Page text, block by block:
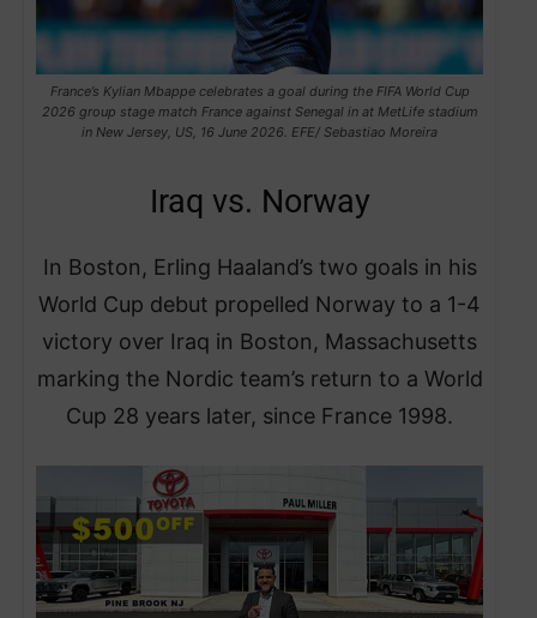
France’s Kylian Mbappe celebrates a goal during the FIFA World Cup
2026 group stage match France against Senegal in at MetLife stadium
in New Jersey, US, 16 June 2026. EFE/ Sebastiao Moreira
Iraq vs. Norway
In Boston, Erling Haaland’s two goals in his
World Cup debut propelled Norway to a 1-4
victory over Iraq in Boston, Massachusetts
marking the Nordic team’s return to a World
Cup 28 years later, since France 1998.